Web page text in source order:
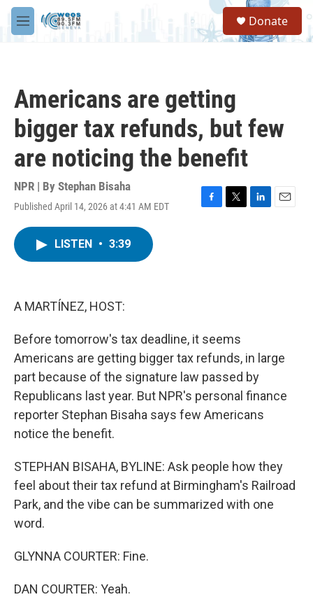
Skip to main content
M
e
S
a
Donate
Americans are getting
bigger tax refunds, but few
are noticing the benefit
NPR | By Stephan Bisaha
Published April 14, 2026 at 4:41 AM EDT
F
T
L
E
LISTEN • 3:39
A MARTÍNEZ, HOST:
Before tomorrow's tax deadline, it seems
Americans are getting bigger tax refunds, in large
part because of the signature law passed by
Republicans last year. But NPR's personal finance
reporter Stephan Bisaha says few Americans
notice the benefit.
STEPHAN BISAHA, BYLINE: Ask people how they
feel about their tax refund at Birmingham's Railroad
Park, and the vibe can be summarized with one
word.
GLYNNA COURTER: Fine.
DAN COURTER: Yeah.